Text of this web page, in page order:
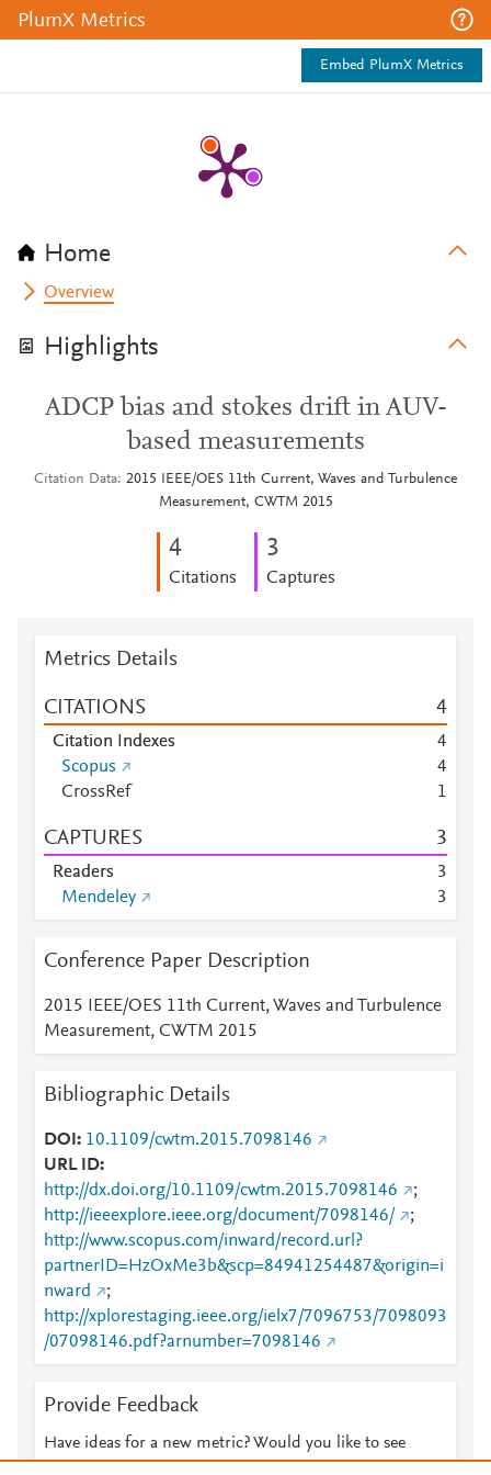
PlumX Metrics
Embed PlumX Metrics
Home
Overview
Highlights
ADCP bias and stokes drift in AUV-
based measurements
Citation Data 2015 IEEE/OES 11th Current, Waves and Turbulence
Measurement, CWTM 2015
4
Citations
3
Captures
Metrics Details
CITATIONS 4
Citation Indexes
4
Scopus
4
CrossRef
1
CAPTURES 3
Readers
3
Mendeley
3
Conference Paper Description
2015 IEEE/OES 11th Current, Waves and Turbulence
Measurement, CWTM 2015
Bibliographic Details
DOI
10.1109/cwtm.2015.7098146
URL ID
http://dx.doi.org/10.1109/cwtm.2015.7098146
;
http://ieeexplore.ieee.org/document/7098146/
;
http://www.scopus.com/inward/record.url?
partnerID=HzOxMe3b&scp=84941254487&origin=i
nward
;
http://xplorestaging.ieee.org/ielx7/7096753/7098093
/07098146.pdf?arnumber=7098146
Provide Feedback
Have ideas for a new metric? Would you like to see